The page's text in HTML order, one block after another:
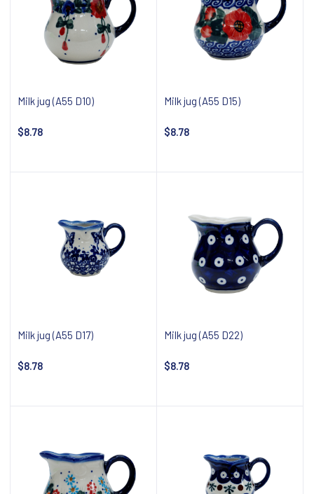
Milk jug (A55 D10)
$8.78
Milk jug (A55 D15)
$8.78
Milk jug (A55 D17)
$8.78
Milk jug (A55 D22)
$8.78